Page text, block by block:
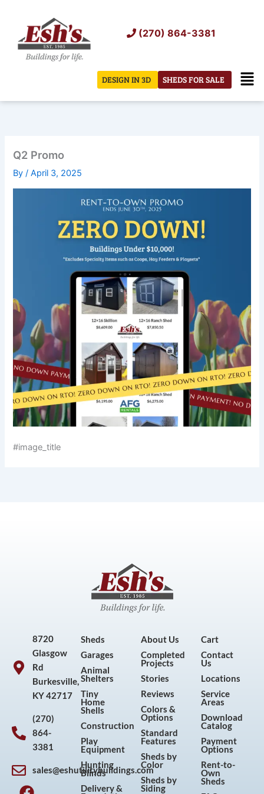
content
(270) 864-3381
SHEDS FOR SALE
DESIGN IN 3D
Q2 Promo
By/April 3, 2025
#image_title
8720
Glasgow
Rd
Burkesville,
KY 42717
(270)
864-
3381
sales@eshutilitybuildings.com
F
I
P
Y
Sheds
Garages
Animal
Shelters
Tiny
Home
Shells
Construction
Play
Equipment
Hunting
Blinds
Delivery &
About Us
Completed
Projects
Stories
Reviews
Colors &
Options
Standard
Features
Sheds by
Color
Sheds by
Siding
Cart
Contact
Us
Locations
Service
Areas
Download
Catalog
Payment
Options
Rent-to-
Own
Sheds